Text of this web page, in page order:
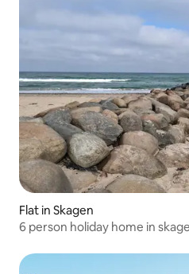
Flat in Skagen
6 person holiday home in